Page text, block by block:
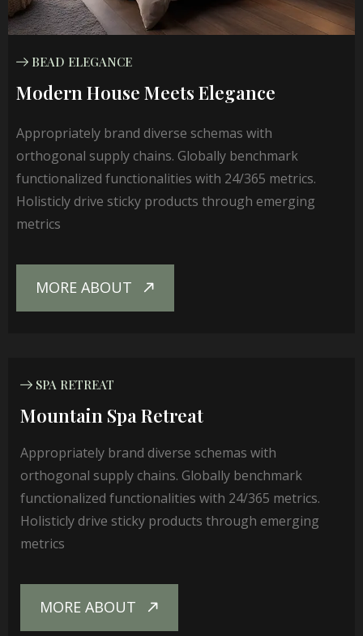
BEAD ELEGANCE
Modern House Meets Elegance
Appropriately brand diverse schemas with
orthogonal supply chains. Globally benchmark
functionalized functionalities with 24/365 metrics.
Holisticly drive sticky products through emerging
metrics
MORE ABOUT
SPA RETREAT
Mountain Spa Retreat
Appropriately brand diverse schemas with
orthogonal supply chains. Globally benchmark
functionalized functionalities with 24/365 metrics.
Holisticly drive sticky products through emerging
metrics
MORE ABOUT